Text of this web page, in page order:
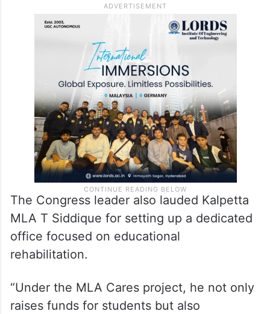
The Congress leader also lauded Kalpetta
MLA T Siddique for setting up a dedicated
office focused on educational
rehabilitation.
“Under the MLA Cares project, he not only
raises funds for students but also